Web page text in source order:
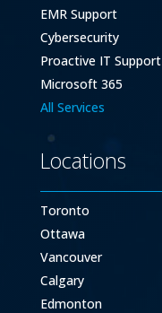
EMR Support
Cybersecurity
Proactive IT Support
Microsoft 365
All Services
Locations
Toronto
Ottawa
Vancouver
Calgary
Edmonton